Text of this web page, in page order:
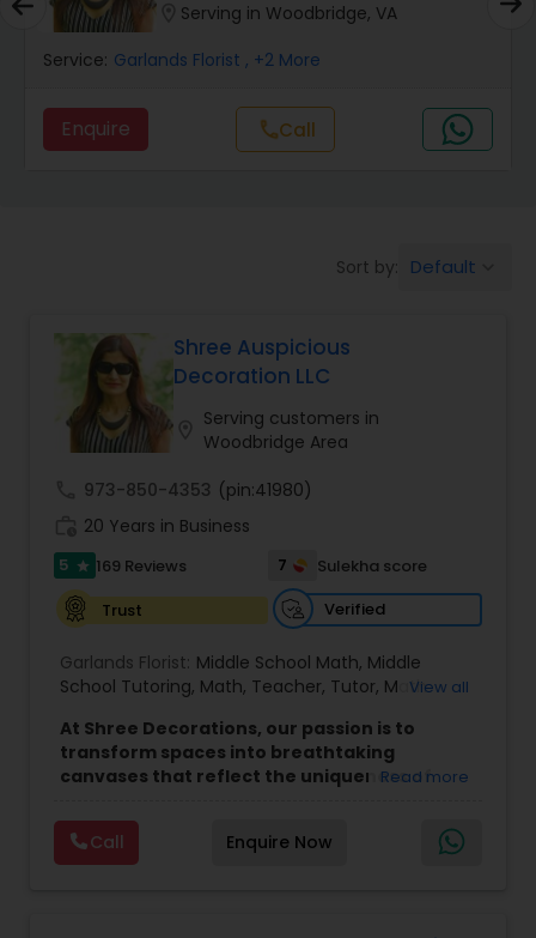
Serving in Woodbridge, VA
Service: Garlands Florist , +2 More
Enquire callCall
Sort by: Default
Shree Auspicious
Decoration LLC
Serving customers in
Woodbridge Area
973-850-4353 (pin:41980)
20 Years in Business
5 star 169 Reviews 7
Sulekha score
Trust
Verified
Garlands Florist: Middle School Math, Middle
School Tutoring, Math, Teacher, Tutor, MathView all
At Shree Decorations, our passion is to
transform spaces into breathtaking
canvases that reflect the uniqueness of
ambiance of a wedding, the vibrant energy
of a birthday, or the solemnity of a puja, we
bring a touch of elegance to every event.
Read more
Call Enquire Now